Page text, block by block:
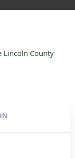
Lincoln County